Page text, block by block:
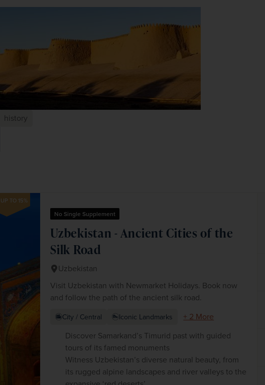
history
TO 15%
No Single Supplement
Uzbekistan - Ancient Cities of the
Silk Road
Uzbekistan
Visit Uzbekistan with Newmarket Holidays. Book now
and follow the path of the ancient silk road.
City / Central Iconic Landmarks
+ 2 More
Discover Samarkand’s Timurid past with guided
tours of its famed monuments
Witness Uzbekistan’s diverse natural beauty, from
its rugged alpine landscapes and river valleys to the